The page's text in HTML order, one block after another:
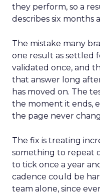
they perform, so a
describes six months
The mistake many
one result as settled
validated once, and
that answer long
has moved on. The
the moment it ends,
the page never
The fix is treating
something to repeat
to tick once a year
cadence could be
team alone, since